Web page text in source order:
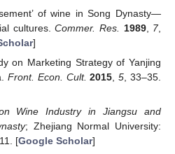
of wine in Song Dynasty—
cultures.Commer. Res. 1989, 7,
]
on Marketing Strategy of Yanjing
Front. Econ. Cult. 2015 ,5 , 33–35.
Wine Industry in Jiangsu and
; Zhejiang Normal University:
[Google Scholar]